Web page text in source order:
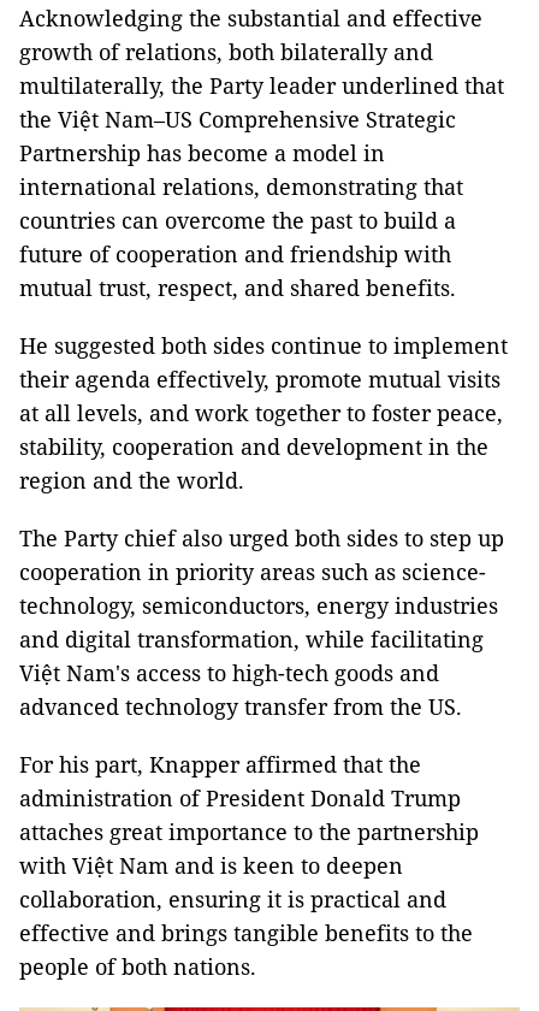
Acknowledging the substantial and effective
growth of relations, both bilaterally and
multilaterally, the Party leader underlined that
the Việt Nam–US Comprehensive Strategic
Partnership has become a model in
international relations, demonstrating that
countries can overcome the past to build a
future of cooperation and friendship with
mutual trust, respect, and shared benefits.
He suggested both sides continue to implement
their agenda effectively, promote mutual visits
at all levels, and work together to foster peace,
stability, cooperation and development in the
region and the world.
The Party chief also urged both sides to step up
cooperation in priority areas such as science-
technology, semiconductors, energy industries
and digital transformation, while facilitating
Việt Nam's access to high-tech goods and
advanced technology transfer from the US.
For his part, Knapper affirmed that the
administration of President Donald Trump
attaches great importance to the partnership
with Việt Nam and is keen to deepen
collaboration, ensuring it is practical and
effective and brings tangible benefits to the
people of both nations.